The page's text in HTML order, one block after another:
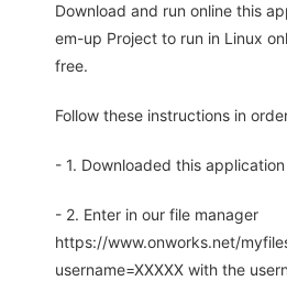
Download and run online this
em-up Project to run in Linux
free.
Follow these instructions in
- 1. Downloaded this
- 2. Enter in our file manager
https://www.onworks.net/
username=XXXXX with the